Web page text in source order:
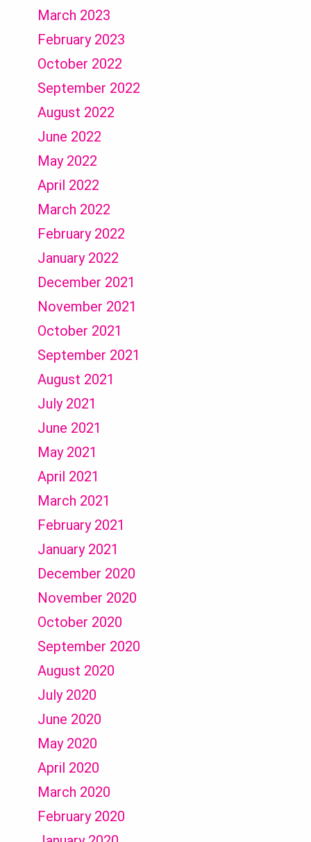
March 2023
February 2023
October 2022
September 2022
August 2022
June 2022
May 2022
April 2022
March 2022
February 2022
January 2022
December 2021
November 2021
October 2021
September 2021
August 2021
July 2021
June 2021
May 2021
April 2021
March 2021
February 2021
January 2021
December 2020
November 2020
October 2020
September 2020
August 2020
July 2020
June 2020
May 2020
April 2020
March 2020
February 2020